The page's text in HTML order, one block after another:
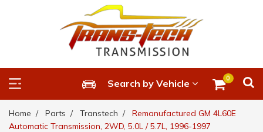
Search by Vehicle 0
Home Parts Transtech
Remanufactured GM 4L60E
Automatic Transmission, 2WD, 5.0L / 5.7L, 1996-1997